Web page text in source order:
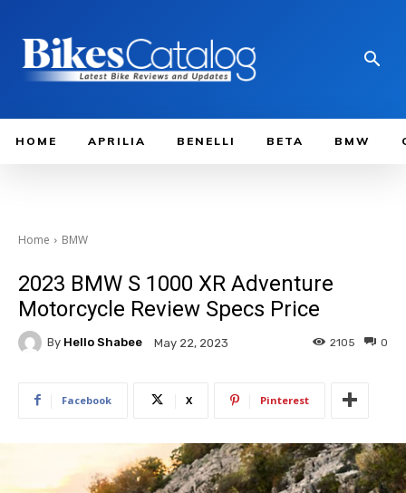
HOME APRILIA BENELLI BETA BMW
Home BMW
2023 BMW S 1000 XR Adventure
Motorcycle Review Specs Price
By Hello Shabee May 22, 2023 0
2105
Facebook X Pinterest